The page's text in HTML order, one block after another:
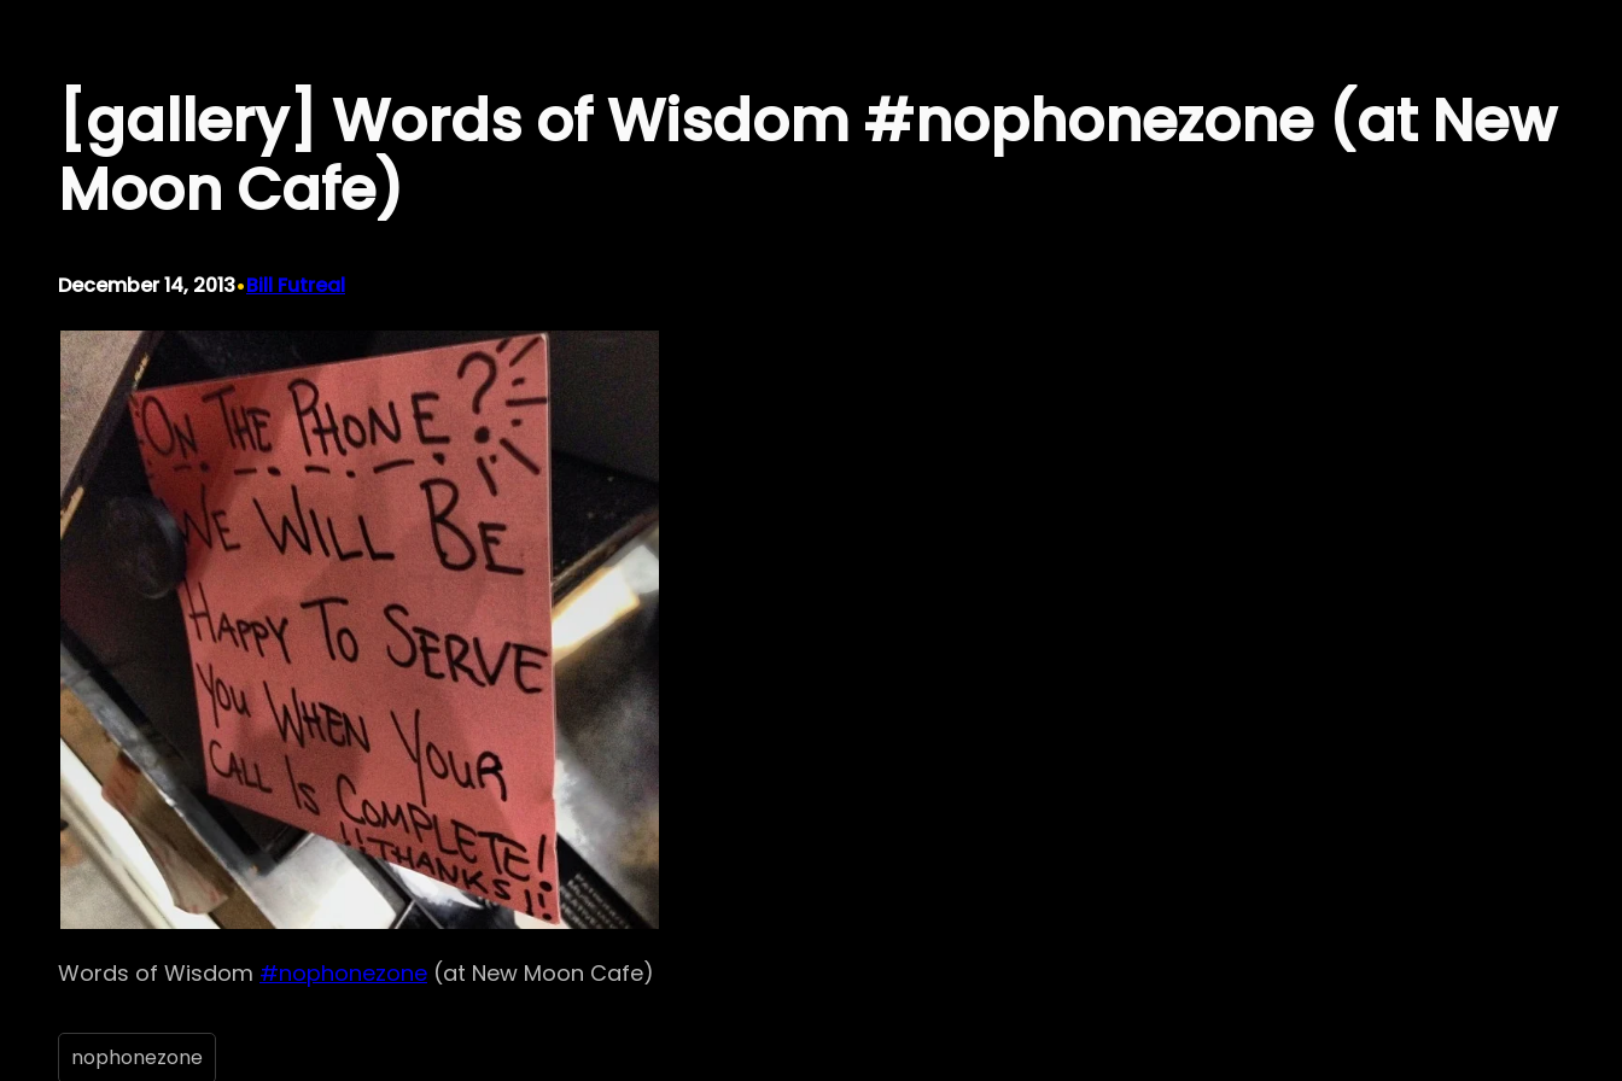
content[gallery] Words of Wisdom #nophonezone (at New
Moon Cafe)
December 14, 2013•Bill Futreal
Words of Wisdom #nophonezone (at New Moon Cafe)
nophonezone